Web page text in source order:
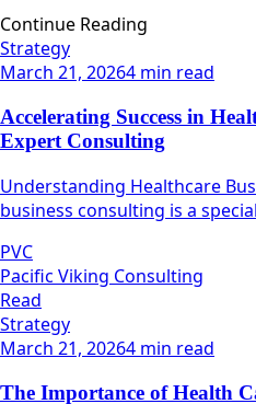
Continue Reading
Strategy
March 21, 20264 min read
Accelerating Success in
Expert Consulting
Understanding Healthcare
business consulting is a
healthcare organizations.
PVC
Pacific Viking Consulting
Read
Strategy
March 21, 20264 min read
The Importance of Health